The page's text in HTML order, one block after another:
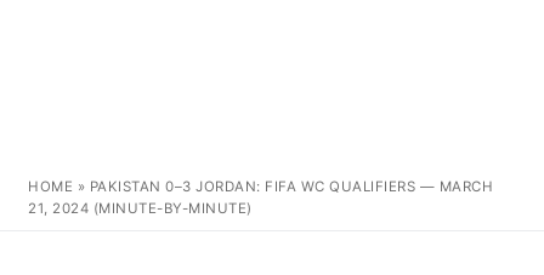
HOME » PAKISTAN 0–3 JORDAN: FIFA WC QUALIFIERS — MARCH
21, 2024 (MINUTE-BY-MINUTE)